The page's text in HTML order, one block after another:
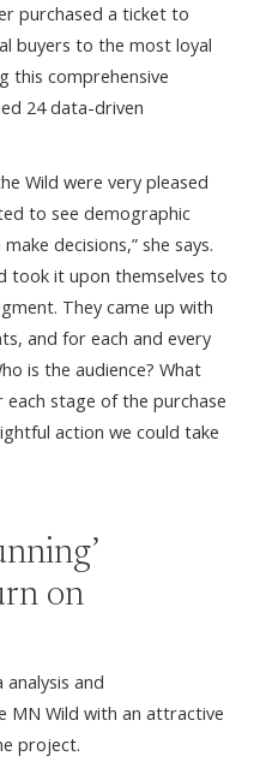
purchased a ticket to
buyers to the most loyal
this comprehensive
24 data-driven
Wild were very pleased
to see demographic
decisions,” she says.
took it upon themselves to
They came up with
and for each and every
is the audience? What
stage of the purchase
action we could take
on
and
MN Wild with an attractive
project.